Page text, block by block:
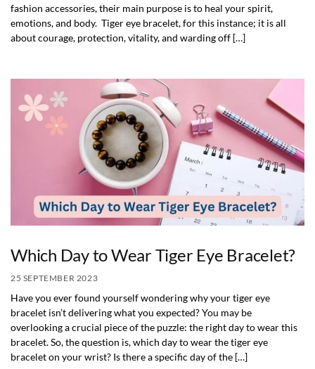
fashion accessories, their main purpose is to heal your spirit,
emotions, and body. Tiger eye bracelet, for this instance; it is all
about courage, protection, vitality, and warding off […]
Which Day to Wear Tiger Eye Bracelet?
25 SEPTEMBER 2023
Have you ever found yourself wondering why your tiger eye
bracelet isn’t delivering what you expected? You may be
overlooking a crucial piece of the puzzle: the right day to wear this
bracelet. So, the question is, which day to wear the tiger eye
bracelet on your wrist? Is there a specific day of the […]